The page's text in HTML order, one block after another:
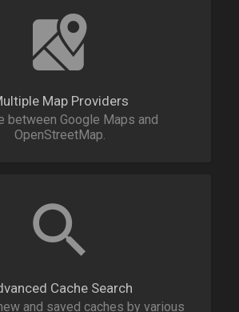
Map Providers
between Google Maps and
OpenStreetMap.
Cache Search
and saved caches by various